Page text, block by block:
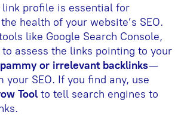
link profile is essential for
health of your website’s SEO.
like Google Search Console,
assess the links pointing to your
or irrelevant backlinks—
your SEO. If you find any, use
Tool to tell search engines to